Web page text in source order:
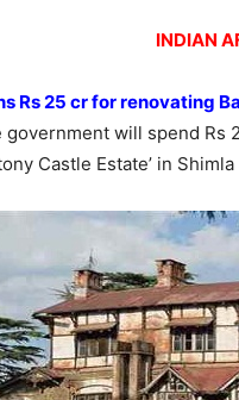
INDIAN
Rs 25 cr for renovating
government will spend
Castle Estate’ in